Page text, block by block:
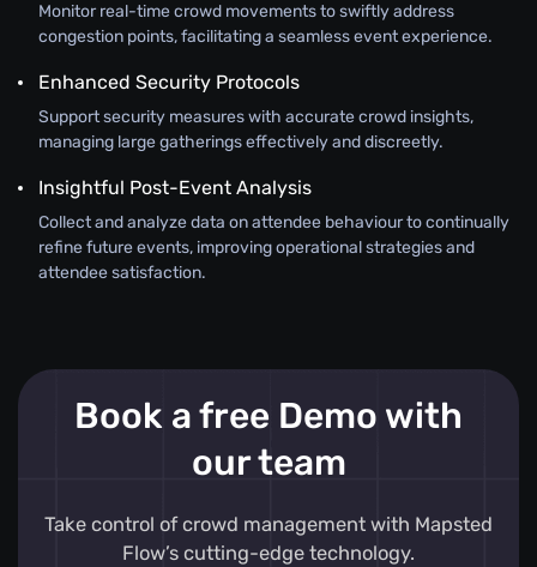
Monitor real-time crowd movements to swiftly address
congestion points, facilitating a seamless event experience.
Enhanced Security Protocols
Support security measures with accurate crowd insights,
managing large gatherings effectively and discreetly.
Insightful Post-Event Analysis
Collect and analyze data on attendee behaviour to continually
refine future events, improving operational strategies and
attendee satisfaction.
Book a free Demo with
our team
Take control of crowd management with Mapsted
Flow’s cutting-edge technology.